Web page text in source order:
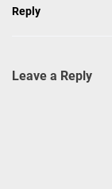
Reply
Leave a Reply